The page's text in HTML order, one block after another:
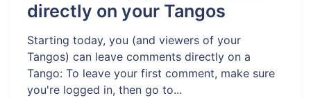
directly on your Tangos
Starting today, you (and viewers of your
Tangos) can leave comments directly on a
Tango: To leave your first comment, make sure
you're logged in, then go to...